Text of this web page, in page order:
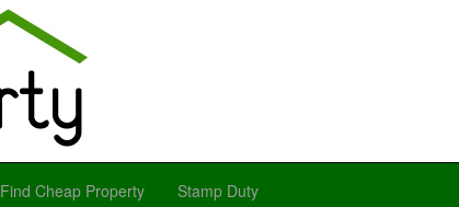
Find Cheap Property Stamp Duty